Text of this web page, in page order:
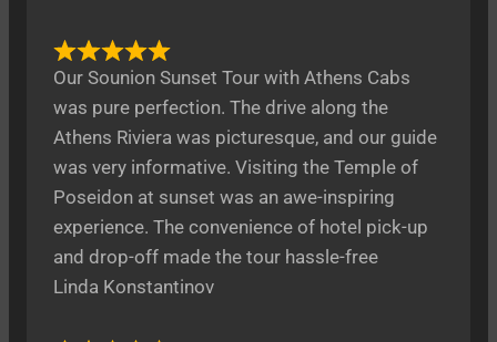
Our Sounion Sunset Tour with Athens Cabs
was pure perfection. The drive along the
Athens Riviera was picturesque, and our guide
was very informative. Visiting the Temple of
Poseidon at sunset was an awe-inspiring
experience. The convenience of hotel pick-up
and drop-off made the tour hassle-free
Linda Konstantinov